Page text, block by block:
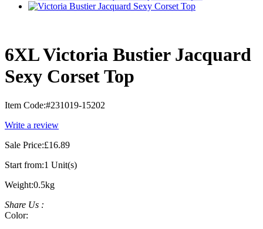
6XL Victoria Bustier Jacquard
Sexy Corset Top
Item Code:#231019-15202
Write a review
Sale Price:£16.89
Start from:1 Unit(s)
Weight:0.5kg
Share Us :
Color: